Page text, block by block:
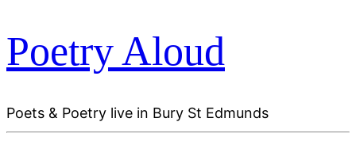
Poetry Aloud
Poets & Poetry live in Bury St Edmunds